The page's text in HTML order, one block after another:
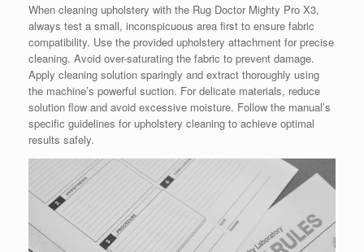
When cleaning upholstery with the Rug Doctor Mighty Pro X3,
always test a small, inconspicuous area first to ensure fabric
compatibility. Use the provided upholstery attachment for precise
cleaning. Avoid over-saturating the fabric to prevent damage.
Apply cleaning solution sparingly and extract thoroughly using
the machine’s powerful suction. For delicate materials, reduce
solution flow and avoid excessive moisture. Follow the manual’s
specific guidelines for upholstery cleaning to achieve optimal
results safely.